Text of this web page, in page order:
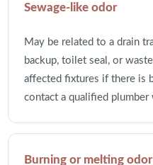
Sewage-like odor
May be related to a drain
backup, toilet seal, or
affected fixtures if there is
contact a qualified
Burning or melting odor